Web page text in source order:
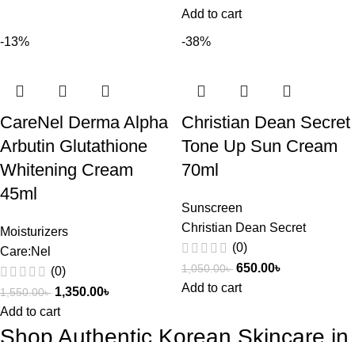
Add to cart
-13%
CareNel Derma Alpha
Arbutin Glutathione
Whitening Cream
45ml
Moisturizers
Care:Nel
(0)
1,550.00৳ 1,350.00৳
Add to cart
-38%
Christian Dean Secret
Tone Up Sun Cream
70ml
Sunscreen
Christian Dean Secret
(0)
1,050.00৳ 650.00৳
Add to cart